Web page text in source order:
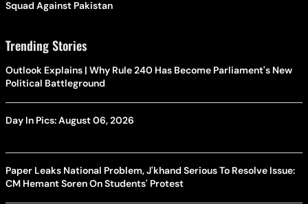
Squad Against Pakistan
Trending Stories
Outlook Explains | Why Rule 240 Has Become Parliament's New
Political Battleground
Day In Pics: August 06, 2026
Paper Leaks National Problem, J'khand Serious To Resolve Issue:
CM Hemant Soren On Students' Protest